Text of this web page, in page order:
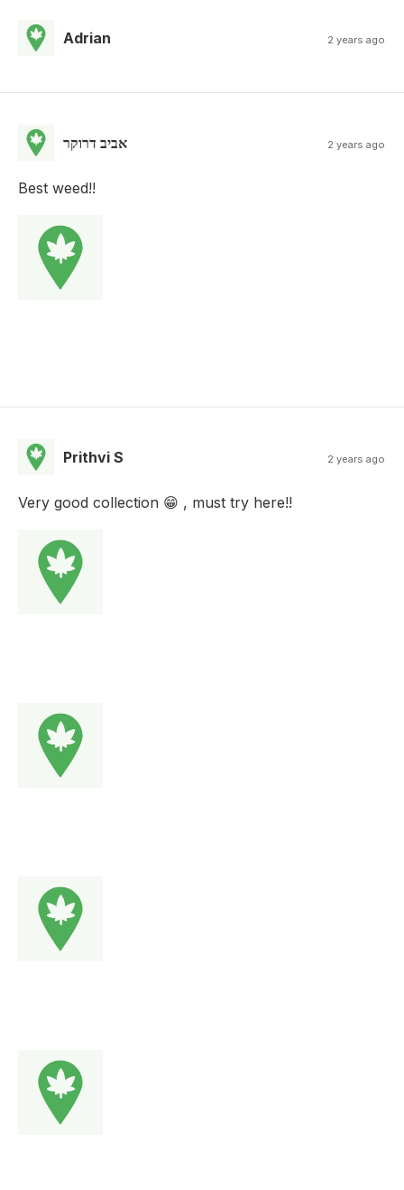
Adrian 2 years ago
אביב דרוקר 2 years ago
Best weed!!
Prithvi S 2 years ago
Very good collection 😁 , must try here!!